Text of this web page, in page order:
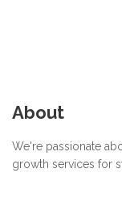
About
We're passionate
growth services for